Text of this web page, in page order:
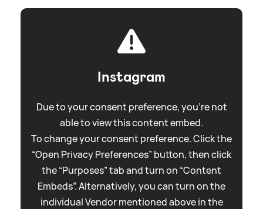
Instagram
Due to your consent preference, you're not
able to view this content embed.
To change your consent preference. Click the
“Open Privacy Preferences” button, then click
the “Purposes” tab and turn on “Content
Embeds”. Alternatively, you can turn on the
individual Vendor mentioned above in the